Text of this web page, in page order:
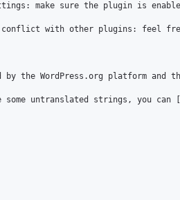
make sure the plugin is
with other plugins: feel
by the WordPress.org platform
untranslated strings, you can